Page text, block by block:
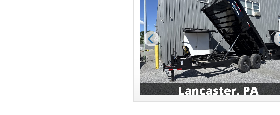
Previous